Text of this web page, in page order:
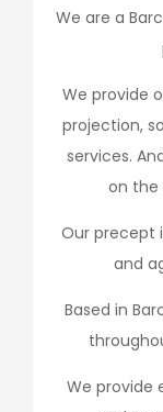
We are a
We provide
projection,
services.
on the
Our precept
and
Based in
We provide